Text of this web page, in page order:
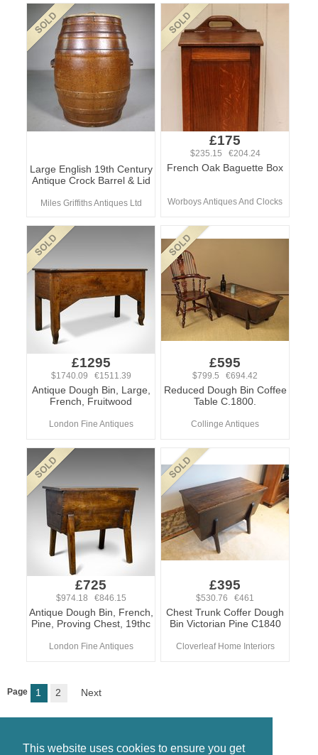
This website uses cookies to ensure you get
Large English 19th Century
Antique Crock Barrel & Lid
Miles Griffiths Antiques Ltd
£175
$235.15 €204.24
French Oak Baguette Box
Worboys Antiques And Clocks
£1295
$1740.09 €1511.39
Antique Dough Bin, Large,
French, Fruitwood
London Fine Antiques
£595
$799.5 €694.42
Reduced Dough Bin Coffee
Table C.1800.
Collinge Antiques
£725
$974.18 €846.15
Antique Dough Bin, French,
Pine, Proving Chest, 19thc
London Fine Antiques
£395
$530.76 €461
Chest Trunk Coffer Dough
Bin Victorian Pine C1840
Cloverleaf Home Interiors
Page 1 2 Next